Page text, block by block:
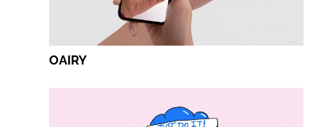
OAIRY